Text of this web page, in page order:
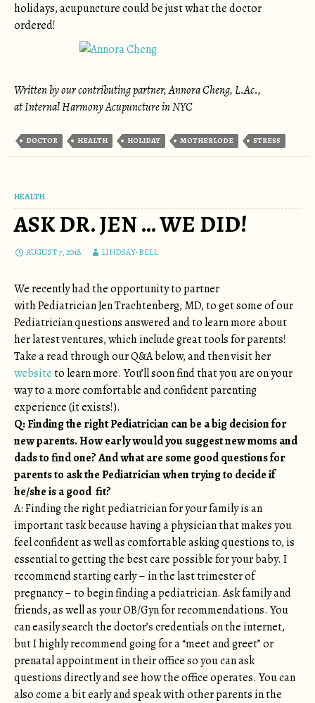
holidays, acupuncture could be just what the doctor
ordered!
Written by our contributing partner, Annora Cheng, L.Ac.,
at Internal Harmony Acupuncture in NYC
DOCTOR HEALTH HOLIDAY MOTHERLODE STRESS
HEALTH
ASK DR. JEN … WE DID!
AUGUST 7, 2018 LINDSAY-BELL
We recently had the opportunity to partner
with Pediatrician Jen Trachtenberg, MD, to get some of our
Pediatrician questions answered and to learn more about
her latest ventures, which include great tools for parents!
Take a read through our Q&A below, and then visit her
websiteto learn more. You’ll soon find that you are on your
way to a more comfortable and confident parenting
experience (it exists!).
Q: Finding the right Pediatrician can be a big decision for
new parents. How early would you suggest new moms and
dads to find one? And what are some good questions for
parents to ask the Pediatrician when trying to decide if
he/she is a good fit?
A: Finding the right pediatrician for your family is an
important task because having a physician that makes you
feel confident as well as comfortable asking questions to, is
essential to getting the best care possible for your baby. I
recommend starting early – in the last trimester of
pregnancy – to begin finding a pediatrician. Ask family and
friends, as well as your OB/Gyn for recommendations. You
can easily search the doctor’s credentials on the internet,
but I highly recommend going for a “meet and greet” or
prenatal appointment in their office so you can ask
questions directly and see how the office operates. You can
also come a bit early and speak with other parents in the